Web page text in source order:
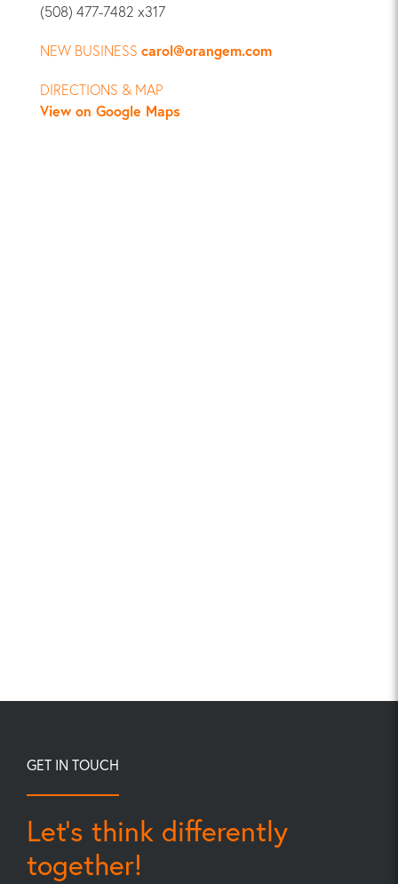
(508) 477-7482 x317
NEW BUSINESS carol@orangem.com
DIRECTIONS & MAP
View on Google Maps
GET IN TOUCH
Let’s think differently
together!